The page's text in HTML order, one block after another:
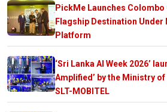
PickMe Launches
Flagship Destination Under
Platform
‘Sri Lanka AI Week 2026’
Amplified’ by the Ministry
SLT-MOBITEL